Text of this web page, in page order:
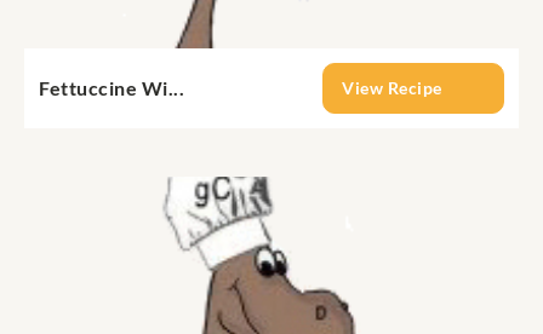
Fettuccine Wi... View Recipe